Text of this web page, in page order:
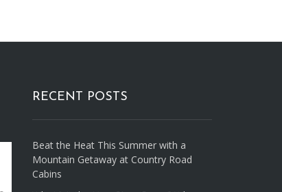
RECENT POSTS
Beat the Heat This Summer with a
Mountain Getaway at Country Road
Cabins